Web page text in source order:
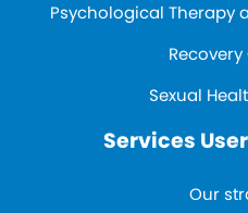
Psychological Therapy
Sexual
Services
Our